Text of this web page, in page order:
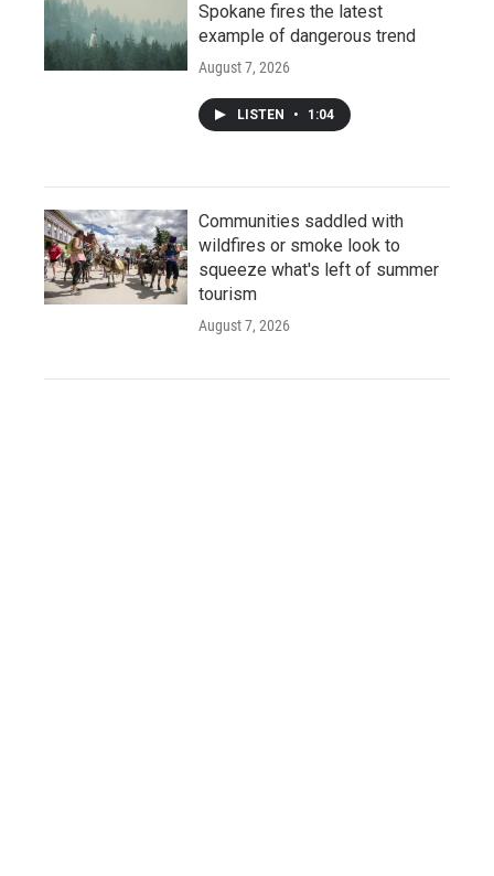
Spokane fires the latest
example of dangerous trend
August 7, 2026
LISTEN • 1:04
Communities saddled with
wildfires or smoke look to
squeeze what's left of summer
tourism
August 7, 2026